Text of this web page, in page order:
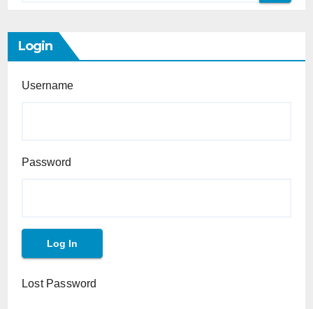
Login
Username
Password
Lost Password